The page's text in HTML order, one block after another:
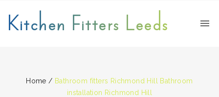
Kitchen Fitters Leeds
Home / Bathroom fitters Richmond Hill Bathroom
installation Richmond Hill